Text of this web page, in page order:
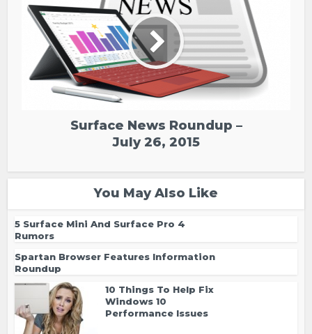
Surface News Roundup –
July 26, 2015
You May Also Like
5 Surface Mini And Surface Pro 4
Rumors
Spartan Browser Features Information
Roundup
10 Things To Help Fix
Windows 10
Performance Issues